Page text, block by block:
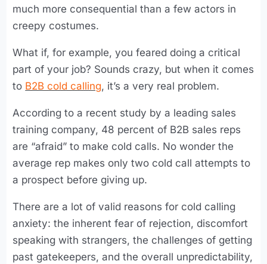
much more consequential than a few actors in
creepy costumes.
What if, for example, you feared doing a critical
part of your job? Sounds crazy, but when it comes
to B2B cold calling, it’s a very real problem.
According to a recent study by a leading sales
training company, 48 percent of B2B sales reps
are “afraid” to make cold calls. No wonder the
average rep makes only two cold call attempts to
a prospect before giving up.
There are a lot of valid reasons for cold calling
anxiety: the inherent fear of rejection, discomfort
speaking with strangers, the challenges of getting
past gatekeepers, and the overall unpredictability,